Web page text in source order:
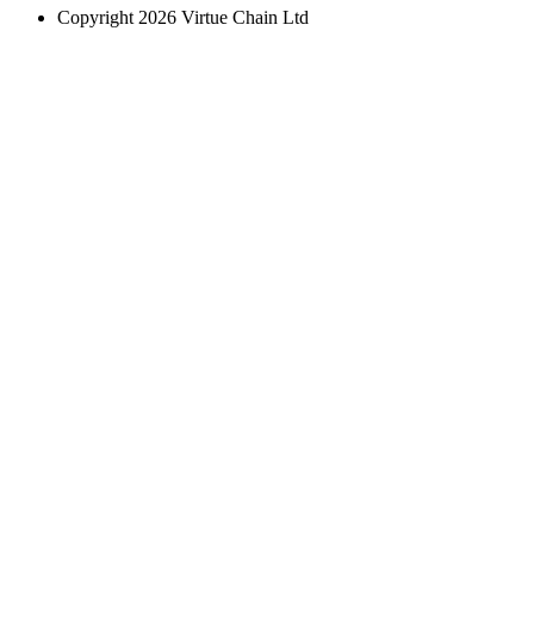
Copyright 2026 Virtue Chain Ltd